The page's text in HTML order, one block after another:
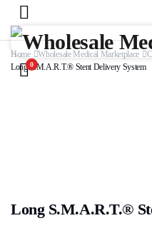
0
Home Wholesale Medical Marketplace
Long S.M.A.R.T.® Stent Delivery System
Long S.M.A.R.T.®